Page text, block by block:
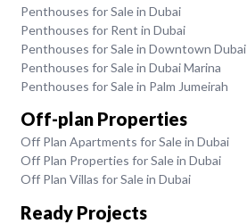
Penthouses for Sale in Dubai
Penthouses for Rent in Dubai
Penthouses for Sale in Downtown Dubai
Penthouses for Sale in Dubai Marina
Penthouses for Sale in Palm Jumeirah
Off-plan Properties
Off Plan Apartments for Sale in Dubai
Off Plan Properties for Sale in Dubai
Off Plan Villas for Sale in Dubai
Ready Projects